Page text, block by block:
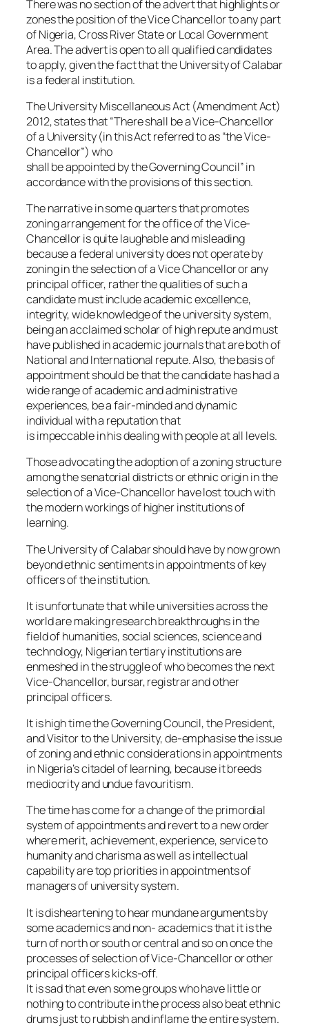
There was no section of the advert that highlights or
zones the position of the Vice Chancellor to any part
of Nigeria, Cross River State or Local Government
Area. The advert is open to all qualified candidates
to apply, given the fact that the University of Calabar
is a federal institution.
The University Miscellaneous Act (Amendment Act)
2012, states that “There shall be a Vice-Chancellor
of a University (in this Act referred to as “the Vice-
Chancellor”) who
shall be appointed by the Governing Council” in
accordance with the provisions of this section.
The narrative in some quarters that promotes
zoning arrangement for the office of the Vice-
Chancellor is quite laughable and misleading
because a federal university does not operate by
zoning in the selection of a Vice Chancellor or any
principal officer, rather the qualities of such a
candidate must include academic excellence,
integrity, wide knowledge of the university system,
being an acclaimed scholar of high repute and must
have published in academic journals that are both of
National and International repute. Also, the basis of
appointment should be that the candidate has had a
wide range of academic and administrative
experiences, be a fair-minded and dynamic
individual with a reputation that
is impeccable in his dealing with people at all levels.
Those advocating the adoption of a zoning structure
among the senatorial districts or ethnic origin in the
selection of a Vice-Chancellor have lost touch with
the modern workings of higher institutions of
learning.
The University of Calabar should have by now grown
beyond ethnic sentiments in appointments of key
officers of the institution.
It is unfortunate that while universities across the
world are making research breakthroughs in the
field of humanities, social sciences, science and
technology, Nigerian tertiary institutions are
enmeshed in the struggle of who becomes the next
Vice-Chancellor, bursar, registrar and other
principal officers.
It is high time the Governing Council, the President,
and Visitor to the University, de-emphasise the issue
of zoning and ethnic considerations in appointments
in Nigeria’s citadel of learning, because it breeds
mediocrity and undue favouritism.
The time has come for a change of the primordial
system of appointments and revert to a new order
where merit, achievement, experience, service to
humanity and charisma as well as intellectual
capability are top priorities in appointments of
managers of university system.
It is disheartening to hear mundane arguments by
some academics and non- academics that it is the
turn of north or south or central and so on once the
processes of selection of Vice-Chancellor or other
principal officers kicks-off.
It is sad that even some groups who have little or
nothing to contribute in the process also beat ethnic
drums just to rubbish and inflame the entire system.